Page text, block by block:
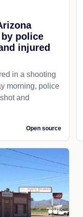
police
injured
in a shooting
morning, police
and
Open source